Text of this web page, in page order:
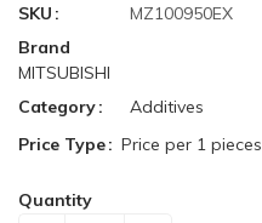
SKU
MZ100950EX
Brand
MITSUBISHI
Category
Additives
Price Type
Price per 1 pieces
Quantity